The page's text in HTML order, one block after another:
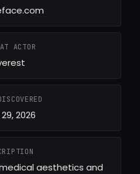
ACTOR
2026
aesthetics and